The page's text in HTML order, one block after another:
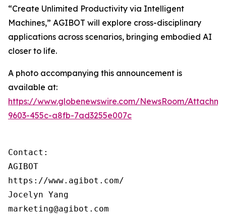
“Create Unlimited Productivity via Intelligent
Machines,” AGIBOT will explore cross-disciplinary
applications across scenarios, bringing embodied AI
closer to life.
A photo accompanying this announcement is
available at:
https://www.globenewswire.com/NewsRoom/
9603-455c-a8fb-7ad3255e007c
Contact:
AGIBOT
https://www.agibot.com/
Jocelyn Yang
marketing@agibot.com